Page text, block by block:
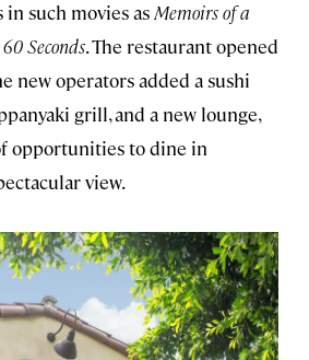
in such movies asMemoirs of a
Seconds. The restaurant opened
new operators added a sushi
grill, and a new lounge,
opportunities to dine in
view.